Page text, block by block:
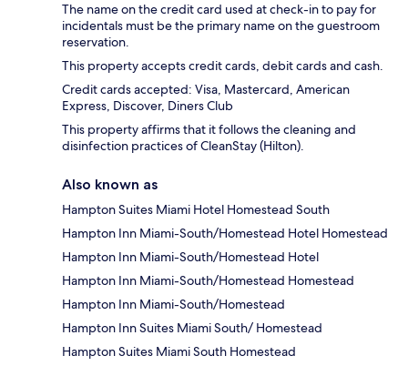
The name on the credit card used at check-in to pay for
incidentals must be the primary name on the guestroom
reservation.
This property accepts credit cards, debit cards and cash.
Credit cards accepted: Visa, Mastercard, American
Express, Discover, Diners Club
This property affirms that it follows the cleaning and
disinfection practices of CleanStay (Hilton).
Also known as
Hampton Suites Miami Hotel Homestead South
Hampton Inn Miami-South/Homestead Hotel Homestead
Hampton Inn Miami-South/Homestead Hotel
Hampton Inn Miami-South/Homestead Homestead
Hampton Inn Miami-South/Homestead
Hampton Inn Suites Miami South/ Homestead
Hampton Suites Miami South Homestead